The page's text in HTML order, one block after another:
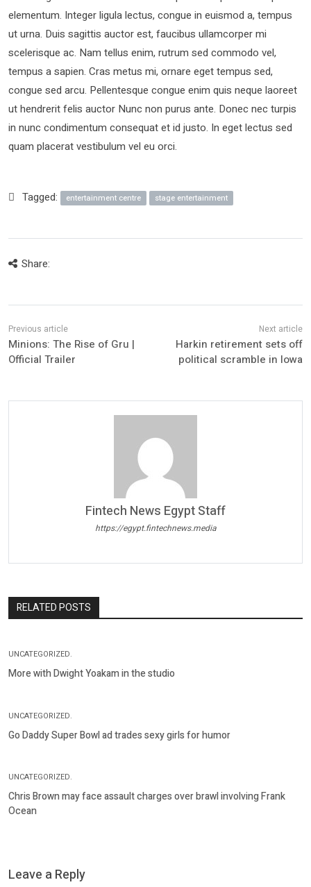
elementum. Integer ligula lectus, congue in euismod a, tempus
ut urna. Duis sagittis auctor est, faucibus ullamcorper mi
scelerisque ac. Nam tellus enim, rutrum sed commodo vel,
tempus a sapien. Cras metus mi, ornare eget tempus sed,
congue sed arcu. Pellentesque congue enim quis neque laoreet
ut hendrerit felis auctor Nunc non purus ante. Donec nec turpis
in nunc condimentum consequat et id justo. In eget lectus sed
quam placerat vestibulum vel eu orci.
Tagged: entertainment centre stage entertainment
Share:
Minions: The Rise of Gru |
Official Trailer
Harkin retirement sets off
political scramble in Iowa
Fintech News Egypt Staff
https://egypt.fintechnews.media
RELATED POSTS
UNCATEGORIZED.
More with Dwight Yoakam in the studio
UNCATEGORIZED.
Go Daddy Super Bowl ad trades sexy girls for humor
UNCATEGORIZED.
Chris Brown may face assault charges over brawl involving Frank
Ocean
Leave a Reply